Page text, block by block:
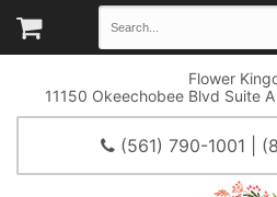
Flower
11150 Okeechobee Blvd Suite
(561) 790-1001 |